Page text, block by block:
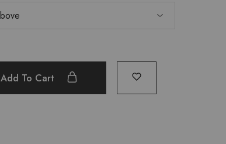
Add To Cart